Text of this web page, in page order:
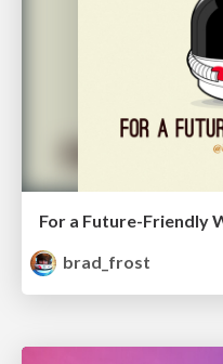
For a Future-Friendly
brad_frost